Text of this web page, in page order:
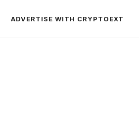
ADVERTISE WITH CRYPTOEXT